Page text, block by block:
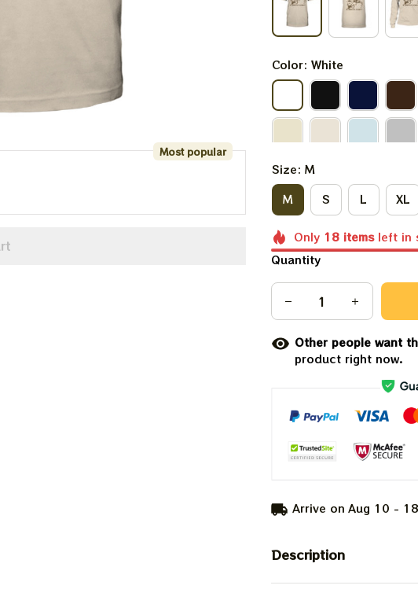
Most popular
Color: White
Size: M
M
S L XL
Only 18 itemsleft in
Quantity
Other people want
product right now.
Arrive on Aug 10 - 18
Description